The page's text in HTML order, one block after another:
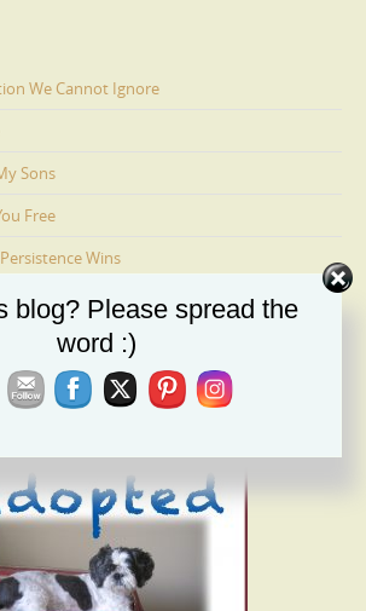
We Cannot Ignore
Sons
Free
Wins
Is Adopted
blog? Please spread the
word :)